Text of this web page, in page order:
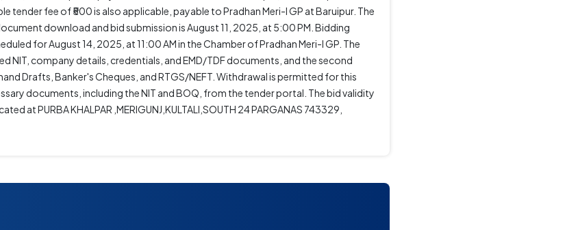
fee of ₹500 is also applicable, payable to Pradhan Meri-I GP at Baruipur. The
download and bid submission is August 11, 2025, at 5:00 PM. Bidding
for August 14, 2025, at 11:00 AM in the Chamber of Pradhan Meri-I GP. The
NIT, company details, credentials, and EMD/TDF documents, and the second
Drafts, Banker's Cheques, and RTGS/NEFT. Withdrawal is permitted for this
documents, including the NIT and BOQ, from the tender portal. The bid validity
at PURBA KHALPAR ,MERIGUNJ,KULTALI,SOUTH 24 PARGANAS 743329,